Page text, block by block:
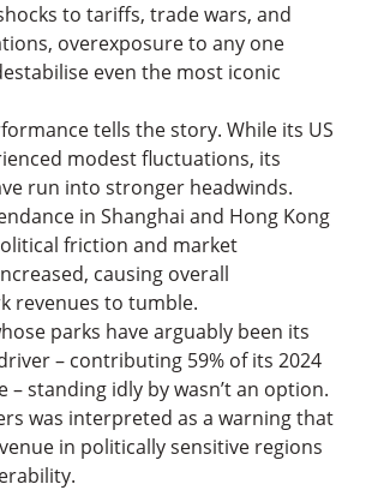
to tariffs, trade wars, and
overexposure to any one
even the most iconic
tells the story. While its US
modest fluctuations, its
run into stronger headwinds.
in Shanghai and Hong Kong
friction and market
causing overall
revenues to tumble.
parks have arguably been its
– contributing 59% of its 2024
– standing idly by wasn’t an option.
was interpreted as a warning that
in politically sensitive regions